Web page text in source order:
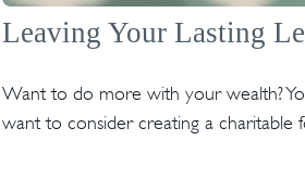
Leaving Your Lasting
Want to do more with your wealth?
want to consider creating a charitable